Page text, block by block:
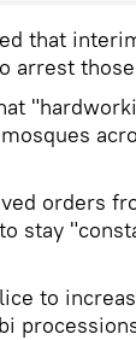
that
arrest
orders
stay
to